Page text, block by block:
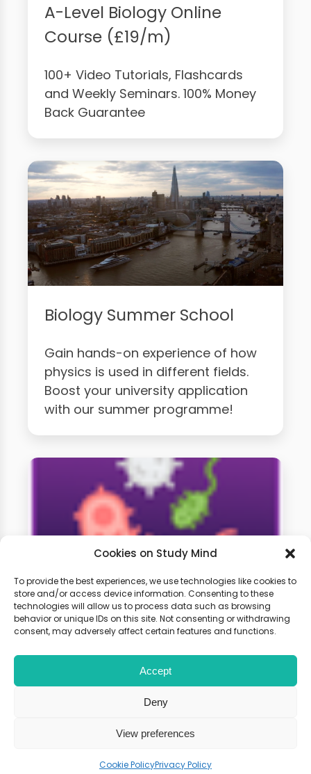
Cookies on Study Mind
To provide the best experiences, we use technologies like cookies to
store and/or access device information. Consenting to these
technologies will allow us to process data such as browsing
behavior or unique IDs on this site. Not consenting or withdrawing
consent, may adversely affect certain features and functions.
Accept
Deny
View preferences
Cookie PolicyPrivacy Policy
A-Level Biology Online
Course (£19/m)
100+ Video Tutorials, Flashcards
and Weekly Seminars. 100% Money
Back Guarantee
Biology Summer School
Gain hands-on experience of how
physics is used in different fields.
Boost your university application
with our summer programme!
A-Level Biology Weekly
Classes
Learn live with other students and